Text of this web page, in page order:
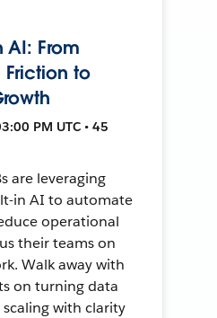
AI: From
to
PM UTC • 45
are leveraging
in AI to automate
operational
their teams on
Walk away with
on turning data
with clarity